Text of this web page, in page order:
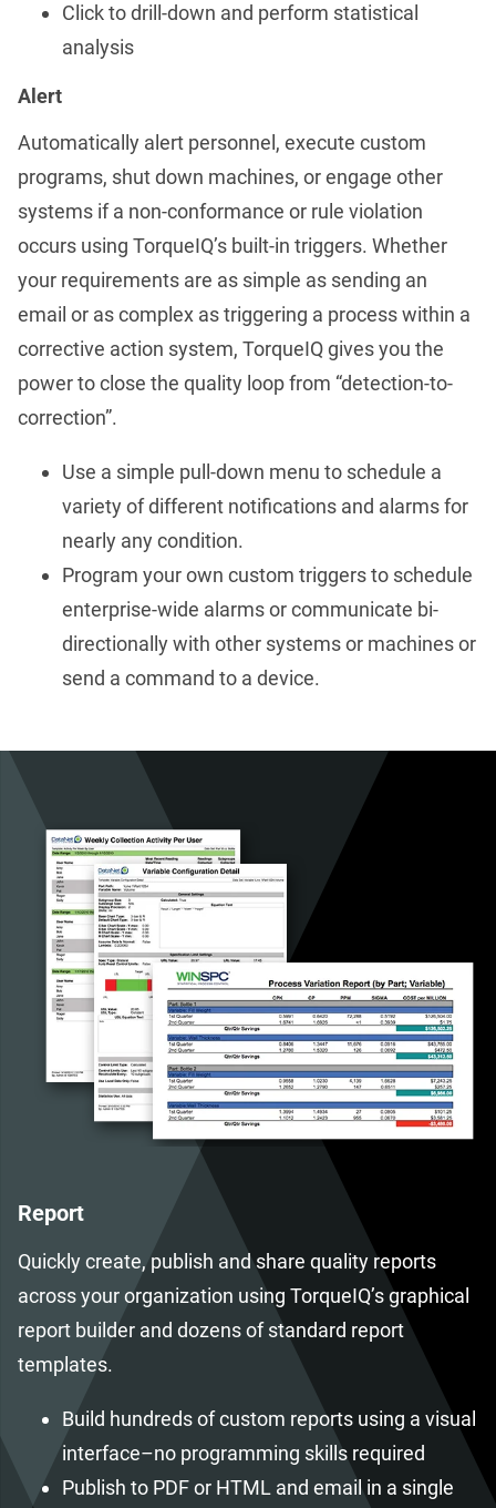
Click to drill-down and perform statistical
analysis
Alert
Automatically alert personnel, execute custom
programs, shut down machines, or engage other
systems if a non-conformance or rule violation
occurs using TorqueIQ’s built-in triggers. Whether
your requirements are as simple as sending an
email or as complex as triggering a process within a
corrective action system, TorqueIQ gives you the
power to close the quality loop from “detection-to-
correction”.
Use a simple pull-down menu to schedule a
variety of different notifications and alarms for
nearly any condition.
Program your own custom triggers to schedule
enterprise-wide alarms or communicate bi-
directionally with other systems or machines or
send a command to a device.
Report
Quickly create, publish and share quality reports
across your organization using TorqueIQ’s graphical
report builder and dozens of standard report
templates.
Build hundreds of custom reports using a visual
interface–no programming skills required
Publish to PDF or HTML and email in a single